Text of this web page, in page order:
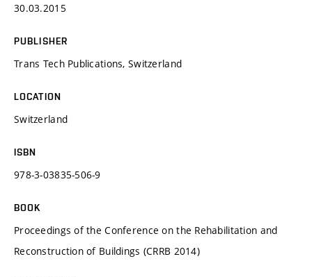
30.03.2015
PUBLISHER
Trans Tech Publications, Switzerland
LOCATION
Switzerland
ISBN
978-3-03835-506-9
BOOK
Proceedings of the Conference on the Rehabilitation and
Reconstruction of Buildings (CRRB 2014)